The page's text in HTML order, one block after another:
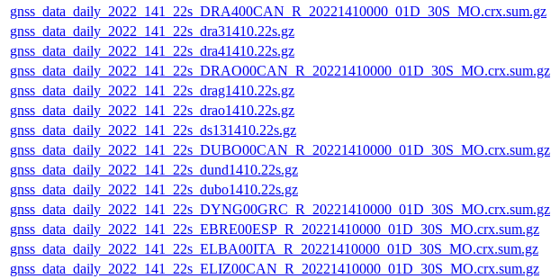
gnss_data_daily_2022_141_22s_DRA400CAN_R_20221410000_01D_30S_MO.crx.sum.gz
gnss_data_daily_2022_141_22s_dra31410.22s.gz
gnss_data_daily_2022_141_22s_dra41410.22s.gz
gnss_data_daily_2022_141_22s_DRAO00CAN_R_20221410000_01D_30S_MO.crx.sum.gz
gnss_data_daily_2022_141_22s_drag1410.22s.gz
gnss_data_daily_2022_141_22s_drao1410.22s.gz
gnss_data_daily_2022_141_22s_ds131410.22s.gz
gnss_data_daily_2022_141_22s_DUBO00CAN_R_20221410000_01D_30S_MO.crx.sum.gz
gnss_data_daily_2022_141_22s_dund1410.22s.gz
gnss_data_daily_2022_141_22s_dubo1410.22s.gz
gnss_data_daily_2022_141_22s_DYNG00GRC_R_20221410000_01D_30S_MO.crx.sum.gz
gnss_data_daily_2022_141_22s_EBRE00ESP_R_20221410000_01D_30S_MO.crx.sum.gz
gnss_data_daily_2022_141_22s_ELBA00ITA_R_20221410000_01D_30S_MO.crx.sum.gz
gnss_data_daily_2022_141_22s_ELIZ00CAN_R_20221410000_01D_30S_MO.crx.sum.gz